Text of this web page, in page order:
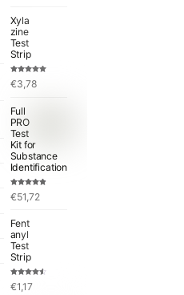
Xyla
zine
Test
Strip
Rated5.00
out of 5
€3,78
Full
PRO
Test
Kit for
Substance
Identification
out of 5
€51,72
Fent
anyl
Test
Strip
Rated
4.50 out
€1,17